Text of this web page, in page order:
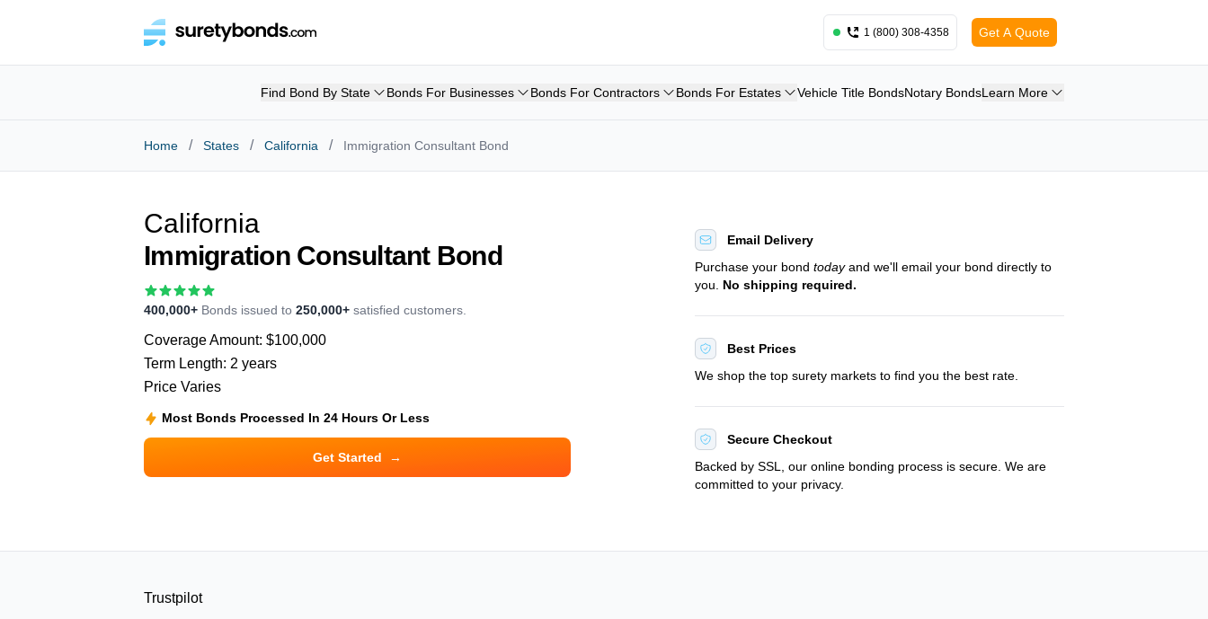
1 (800) 308-4358 Get A Quote
Find Bond By State Bonds For Businesses Bonds For Contractors Bonds For Estates Vehicle Title BondsNotary BondsLearn More
Home / States / California / Immigration Consultant Bond
California
Immigration Consultant Bond
400,000+ Bonds issued to 250,000+ satisfied customers.
Coverage Amount: $100,000
Term Length: 2 years
Price Varies
Most Bonds Processed In 24 Hours Or Less
Get Started →
Email Delivery
Purchase your bondtodayand we'll email your bond directly to
you. No shipping required.
Best Prices
We shop the top surety markets to find you the best rate.
Secure Checkout
Backed by SSL, our online bonding process is secure. We are
committed to your privacy.
Trustpilot